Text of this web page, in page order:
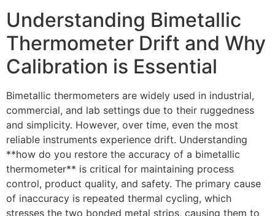
Understanding Bimetallic
Thermometer Drift and Why
Calibration is Essential
Bimetallic thermometers are widely used in industrial,
commercial, and lab settings due to their ruggedness
and simplicity. However, over time, even the most
reliable instruments experience drift. Understanding
**how do you restore the accuracy of a bimetallic
thermometer** is critical for maintaining process
control, product quality, and safety. The primary cause
of inaccuracy is repeated thermal cycling, which
stresses the two bonded metal strips, causing them to